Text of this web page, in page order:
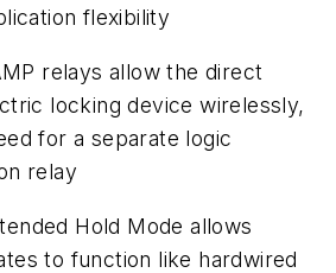
flexibility
relays allow the direct
locking device wirelessly,
for a separate logic
relay
Hold Mode allows
to function like hardwired